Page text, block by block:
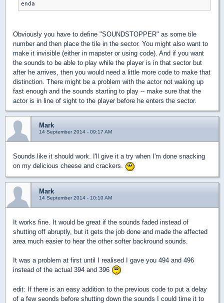
Obviously you have to define "SOUNDSTOPPER" as some tile
number and then place the tile in the sector. You might also want to
make it invisible (either in mapster or using code). And if you want
the sounds to be able to play while the player is in that sector but
after he arrives, then you would need a little more code to make that
distinction. There might be a problem with the actor not waking up
fast enough and the sounds starting to play -- make sure that the
actor is in line of sight to the player before he enters the sector.
Mark
14 September 2014 - 09:17 AM
Sounds like it should work. I'll give it a try when I'm done snacking
on my delicious cheese and crackers.
Mark
14 September 2014 - 10:10 AM
It works fine. It would be great if the sounds faded instead of
shutting off abruptly, but it gets the job done and made the affected
area much easier to hear the other softer backround sounds.
It was a problem at first until I realised I gave you 494 and 496
instead of the actual 394 and 396
edit: If there is an easy addition to the previous code to put a delay
of a few seonds before shutting down the sounds I could time it to